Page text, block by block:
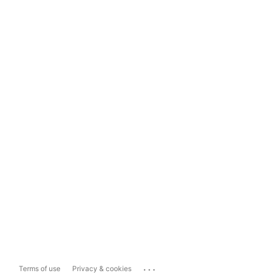
Terms of use Privacy & cookies ...